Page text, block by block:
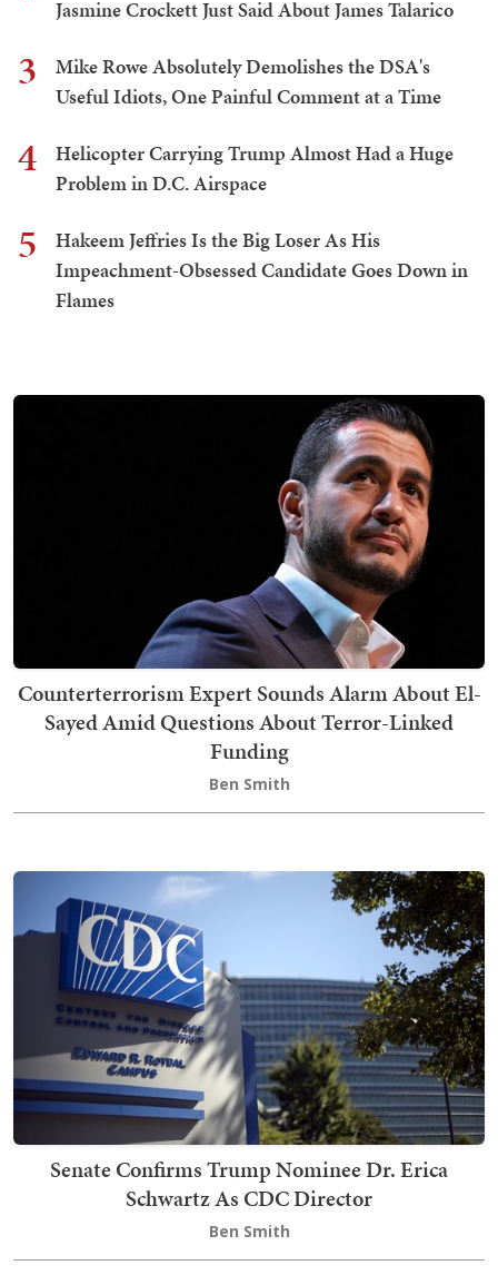
Jasmine Crockett Just Said About James Talarico
3
Mike Rowe Absolutely Demolishes the DSA's
Useful Idiots, One Painful Comment at a Time
4
Helicopter Carrying Trump Almost Had a Huge
Problem in D.C. Airspace
5
Hakeem Jeffries Is the Big Loser As His
Impeachment-Obsessed Candidate Goes Down in
Flames
Counterterrorism Expert Sounds Alarm About El-
Sayed Amid Questions About Terror-Linked
Funding
Ben Smith
Senate Confirms Trump Nominee Dr. Erica
Schwartz As CDC Director
Ben Smith